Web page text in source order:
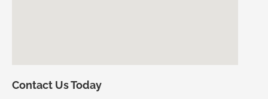
Contact Us Today